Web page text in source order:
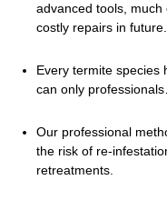
advanced tools,
costly repairs in future.
Every termite species
can only
Our professional
the risk of re-
retreatments.